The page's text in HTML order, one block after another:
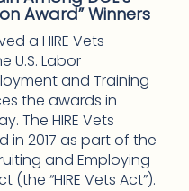
Award” Winners
a HIRE Vets
U.S. Labor
and Training
the awards in
The HIRE Vets
in 2017 as part of the
and Employing
“HIRE Vets Act”).